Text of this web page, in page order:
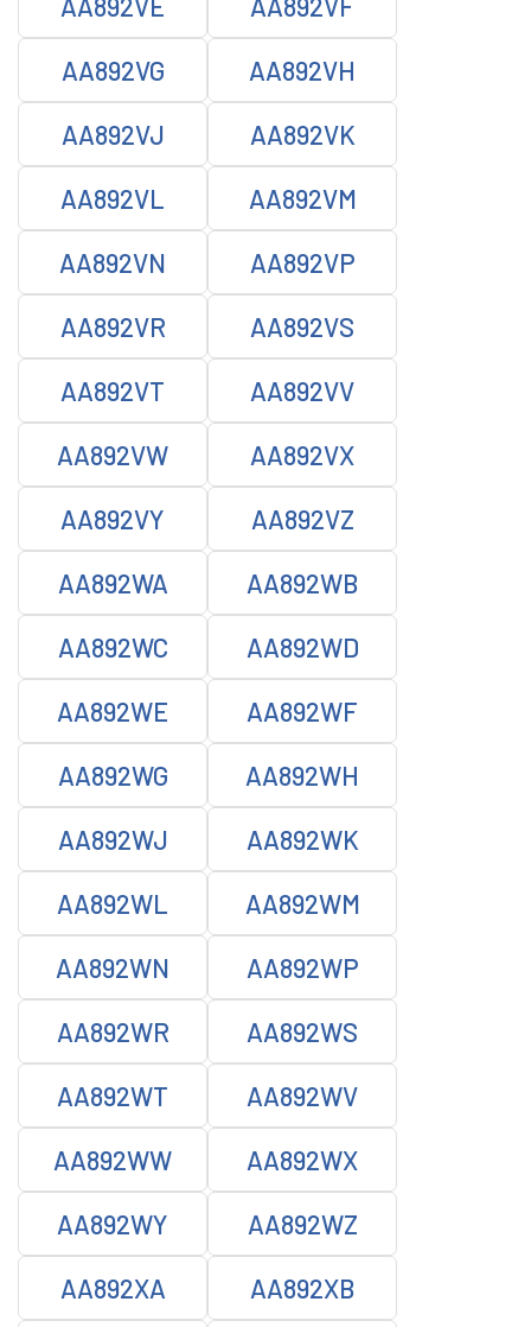
AA892VG AA892VH
AA892VJ AA892VK
AA892VL AA892VM
AA892VN AA892VP
AA892VR AA892VS
AA892VT AA892VV
AA892VW AA892VX
AA892VY AA892VZ
AA892WA AA892WB
AA892WC AA892WD
AA892WE AA892WF
AA892WG AA892WH
AA892WJ AA892WK
AA892WL AA892WM
AA892WN AA892WP
AA892WR AA892WS
AA892WT AA892WV
AA892WW AA892WX
AA892WY AA892WZ
AA892XA AA892XB